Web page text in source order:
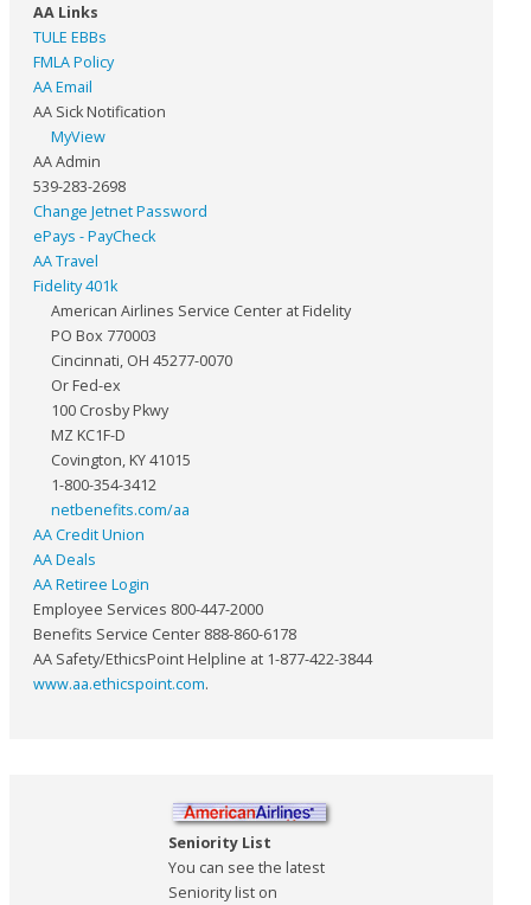
AA Links
TULE EBBs
FMLA Policy
AA Email
AA Sick Notification
MyView
AA Admin
539-283-2698
Change Jetnet Password
ePays - PayCheck
AA Travel
Fidelity 401k
American Airlines Service Center at Fidelity
PO Box 770003
Cincinnati, OH 45277-0070
Or Fed-ex
100 Crosby Pkwy
MZ KC1F-D
Covington, KY 41015
1-800-354-3412
netbenefits.com/aa
AA Credit Union
AA Deals
AA Retiree Login
Employee Services 800-447-2000
Benefits Service Center 888-860-6178
AA Safety/EthicsPoint Helpline at 1-877-422-3844
www.aa.ethicspoint.com.
Seniority List
You can see the latest
Seniority list on